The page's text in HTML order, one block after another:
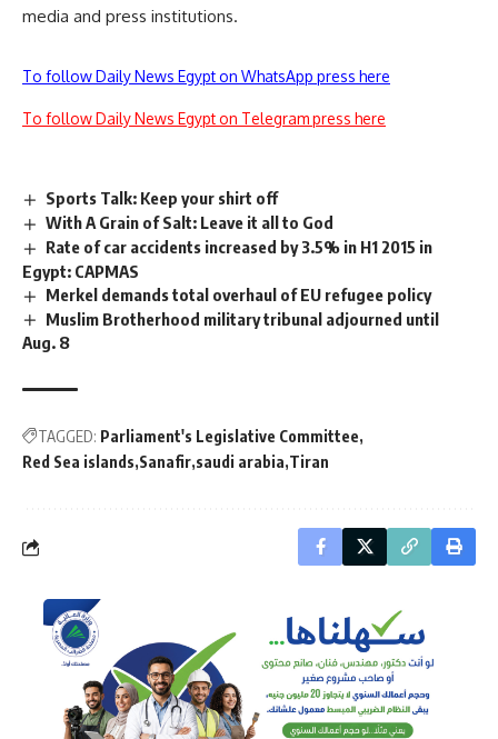
media and press institutions.
To follow Daily News Egypt on WhatsApp press here
To follow Daily News Egypt on Telegram press here
Sports Talk: Keep your shirt off
With A Grain of Salt: Leave it all to God
Rate of car accidents increased by 3.5% in H1 2015 in
Egypt: CAPMAS
Merkel demands total overhaul of EU refugee policy
Muslim Brotherhood military tribunal adjourned until
Aug. 8
TAGGED: Parliament's Legislative Committee
Red Sea islands Sanafir saudi arabia Tiran